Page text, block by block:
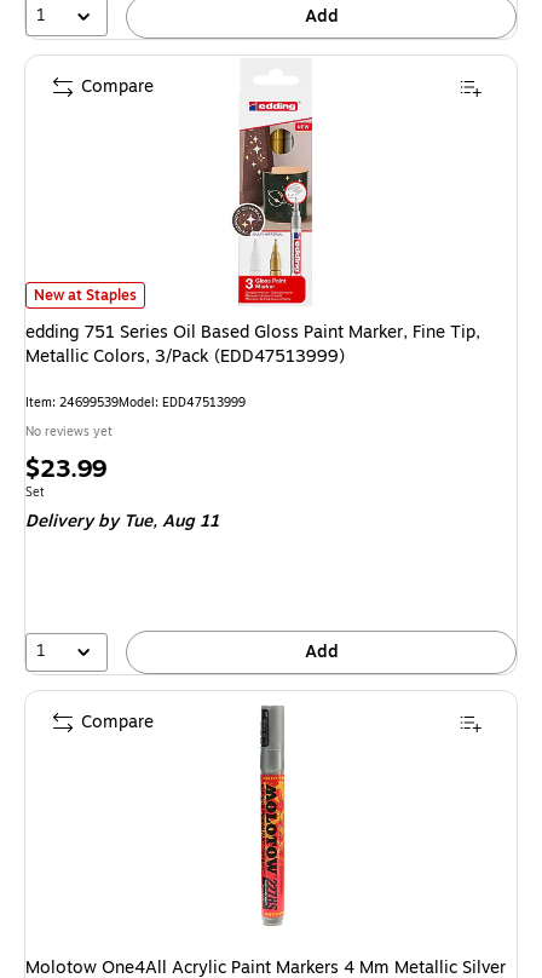
1 Add
edding 751 Series Oil Based Gloss Paint Marker, Fine Tip, Metallic Colors,
New at Staples
edding 751 Series Oil Based Gloss Paint Marker, Fine Tip,
Metallic Colors, 3/Pack (EDD47513999)
Item: 24699539Model: EDD47513999
No reviews yet
Price
is
$23.99
Unit of measure Set
Set
Deliveryby Tue, Aug 11
1 Add
Compare
Molotow One4All Acrylic Paint Markers 4 Mm Metallic Silver
Compare